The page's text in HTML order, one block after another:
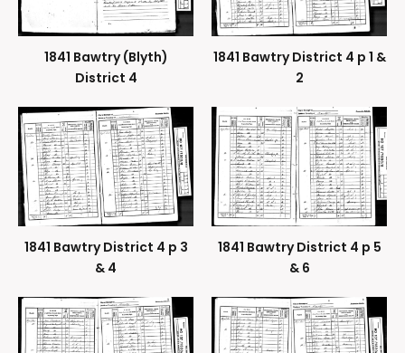
1841 Bawtry (Blyth)
District 4
1841 Bawtry District 4 p 1 &
2
1841 Bawtry District 4 p 3
& 4
1841 Bawtry District 4 p 5
& 6